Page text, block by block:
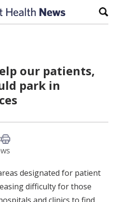
our patients,
park in
Print this article
designated for patient
difficulty for those